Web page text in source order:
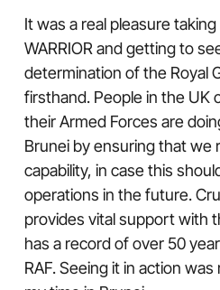
It was a real pleasure
WARRIOR and getting to
determination of the Royal
firsthand. People in the UK
their Armed Forces are
Brunei by ensuring that we
capability, in case this
operations in the future.
provides vital support with
has a record of over 50
RAF. Seeing it in action